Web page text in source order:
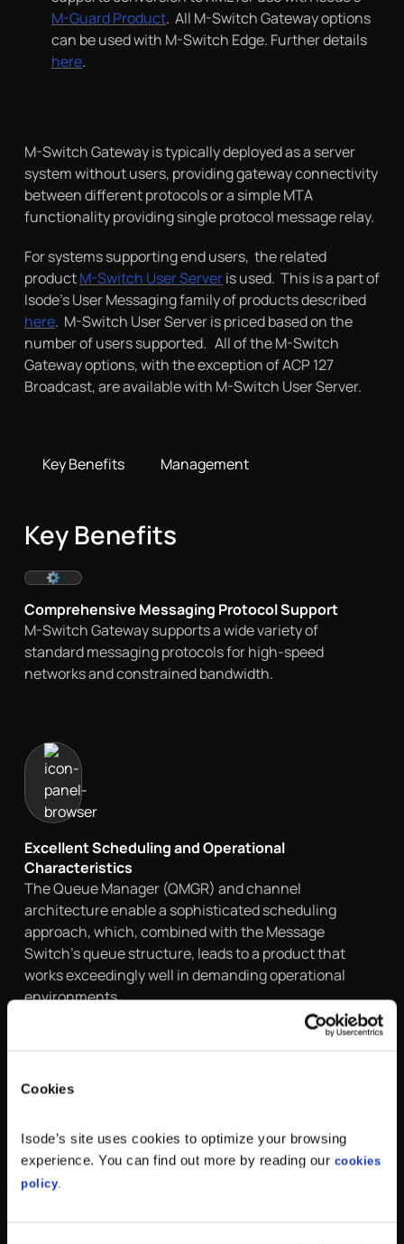
Cookies
Isode’s site uses cookies to optimize your browsing
experience. You can find out more by reading our cookies
policy.
M-Guard Product. All M-Switch Gateway options
can be used with M-Switch Edge. Further details
here.
M-Switch Gateway is typically deployed as a server
system without users, providing gateway connectivity
between different protocols or a simple MTA
functionality providing single protocol message relay.
For systems supporting end users, the related
productM-Switch User Serveris used. This is a part of
Isode’s User Messaging family of products described
here. M-Switch User Server is priced based on the
number of users supported. All of the M-Switch
Gateway options, with the exception of ACP 127
Broadcast, are available with M-Switch User Server.
Key Benefits Management
Key Benefits
Comprehensive Messaging Protocol Support
M-Switch Gateway supports a wide variety of
standard messaging protocols for high-speed
networks and constrained bandwidth.
Excellent Scheduling and Operational
Characteristics
The Queue Manager (QMGR) and channel
architecture enable a sophisticated scheduling
approach, which, combined with the Message
Switch’s queue structure, leads to a product that
works exceedingly well in demanding operational
environments
Security
M-Switch Gateway uses Transport Layer Security
(TLS) for data confidentiality and Simple